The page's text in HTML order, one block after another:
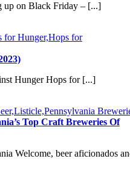
up on Black Friday – [...]
for Hunger,Hops for
Hunger Hops for [...]
Top Craft Breweries Of
Welcome, beer aficionados